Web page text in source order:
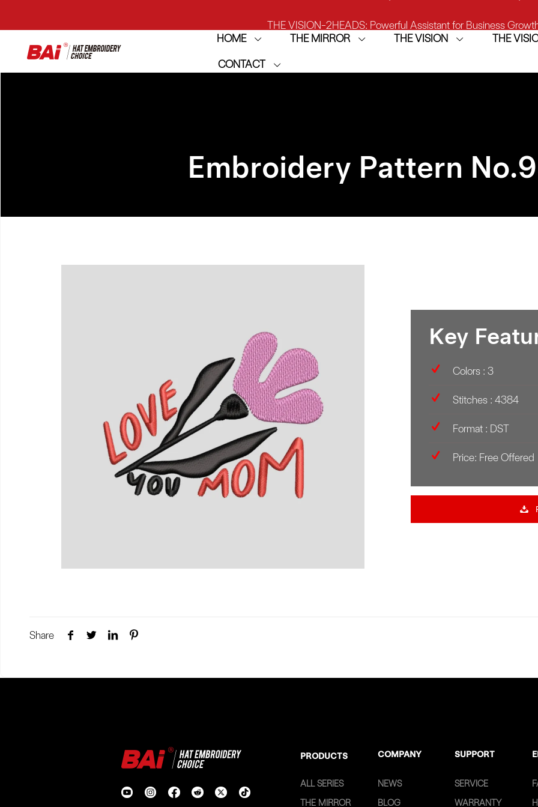
THE VISION: Beast for Structure Hat Embroidery
THE MIRROR: 1st Choice for Entry-level Commercial Embroidery
HOME THE MIRROR THE VISION THE
CONTACT
Embroidery Pattern No.
Key
Colors : 3
Stitches : 4384
Format : DST
Price: Free Offered
Share
PRODUCTS COMPANY SUPPORT
ALL SERIES
THE MIRROR
NEWS
BLOG
SERVICE
WARRANTY